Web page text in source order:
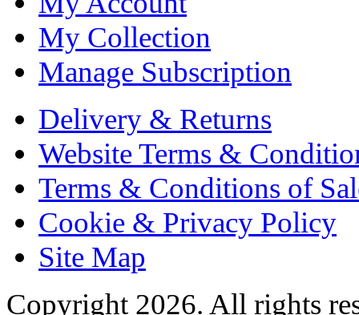
My Collection
Manage Subscription
Delivery & Returns
Website Terms &
Terms & Conditions of
Cookie & Privacy Policy
Site Map
Copyright 2026. All rights